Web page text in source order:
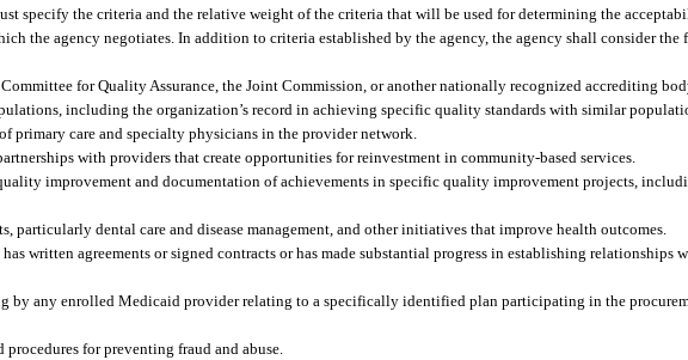
specify the criteria and the relative weight of the criteria that will be used for determining the
the agency negotiates. In addition to criteria established by the agency, the agency shall consider
for Quality Assurance, the Joint Commission, or another nationally recognized accrediting
including the organization’s record in achieving specific quality standards with similar
primary care and specialty physicians in the provider network.
with providers that create opportunities for reinvestment in community-based services.
improvement and documentation of achievements in specific quality improvement projects,
particularly dental care and disease management, and other initiatives that improve health outcomes.
written agreements or signed contracts or has made substantial progress in establishing relationships
by any enrolled Medicaid provider relating to a specifically identified plan participating in the
for preventing fraud and abuse.